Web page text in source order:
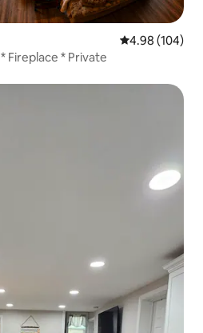
4.98 out of 5
4.98 (104)
Spacious Country Home * Fireplace * Private